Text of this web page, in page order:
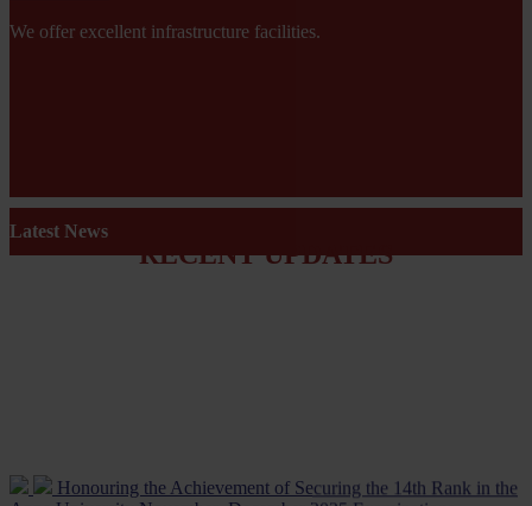
We offer excellent infrastructure facilities.
RECENT UPDATES
Latest News
Anna University November–December 2025 Examinations